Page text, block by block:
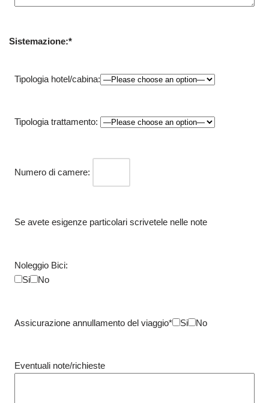
Sistemazione:*
Tipologia hotel/cabina:
Tipologia trattamento:
Numero di camere:
Se avete esigenze particolari scrivetele nelle note
Noleggio Bici:
Si
No
Assicurazione annullamento del viaggio* Si No
Eventuali note/richieste